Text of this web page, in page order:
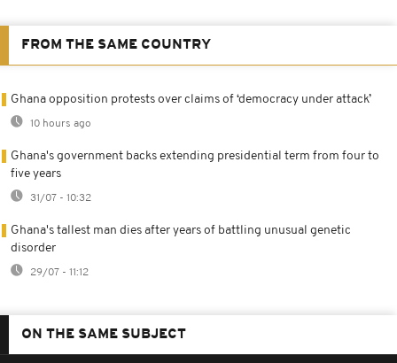
FROM THE SAME COUNTRY
Ghana opposition protests over claims of ‘democracy under attack’
10 hours ago
Ghana's government backs extending presidential term from four to
five years
31/07 - 10:32
Ghana's tallest man dies after years of battling unusual genetic
disorder
29/07 - 11:12
ON THE SAME SUBJECT